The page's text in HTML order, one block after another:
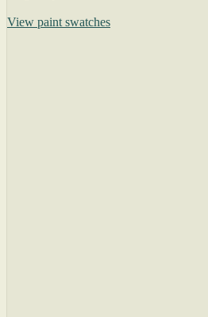
View paint swatches